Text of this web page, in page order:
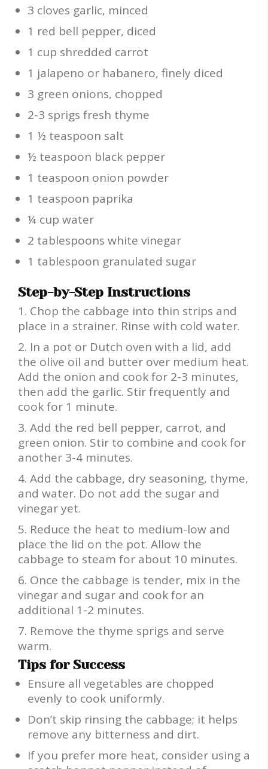
3 cloves garlic, minced
1 red bell pepper, diced
1 cup shredded carrot
1 jalapeno or habanero, finely diced
3 green onions, chopped
2-3 sprigs fresh thyme
1 ½ teaspoon salt
½ teaspoon black pepper
1 teaspoon onion powder
1 teaspoon paprika
¼ cup water
2 tablespoons white vinegar
1 tablespoon granulated sugar
Step-by-Step Instructions
Chop the cabbage into thin strips and
place in a strainer. Rinse with cold water.
In a pot or Dutch oven with a lid, add
the olive oil and butter over medium heat.
Add the onion and cook for 2-3 minutes,
then add the garlic. Stir frequently and
cook for 1 minute.
Add the red bell pepper, carrot, and
green onion. Stir to combine and cook for
another 3-4 minutes.
Add the cabbage, dry seasoning, thyme,
and water. Do not add the sugar and
vinegar yet.
Reduce the heat to medium-low and
place the lid on the pot. Allow the
cabbage to steam for about 10 minutes.
Once the cabbage is tender, mix in the
vinegar and sugar and cook for an
additional 1-2 minutes.
Remove the thyme sprigs and serve
warm.
Tips for Success
Ensure all vegetables are chopped
evenly to cook uniformly.
Don’t skip rinsing the cabbage; it helps
remove any bitterness and dirt.
If you prefer more heat, consider using a